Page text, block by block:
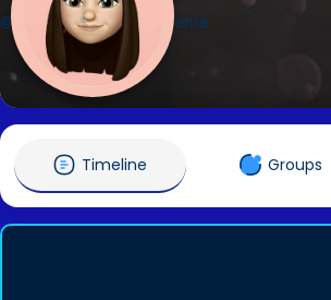
@LeahKellyMichaelZuidema
Timeline Groups